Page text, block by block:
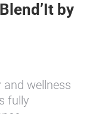
by
and wellness
fully